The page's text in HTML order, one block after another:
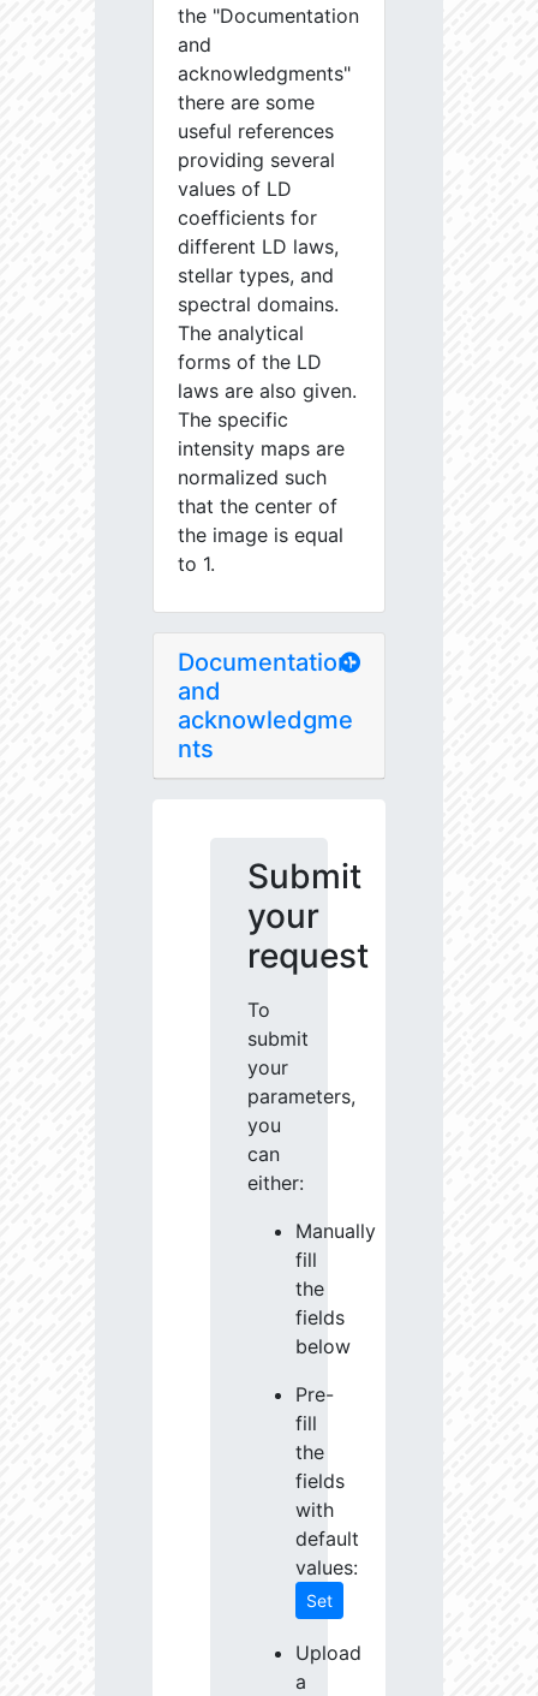
the "Documentation
and
acknowledgments"
there are some
useful references
providing several
values of LD
coefficients for
different LD laws,
stellar types, and
spectral domains.
The analytical
forms of the LD
laws are also given.
The specific
intensity maps are
normalized such
that the center of
the image is equal
to 1.
Documentation
and
acknowledgme
nts
Submit
your
request
To
submit
your
parameters,
you
can
either:
Manually
fill
the
fields
below
Pre-
fill
the
fields
with
default
values:
Set
Upload
a